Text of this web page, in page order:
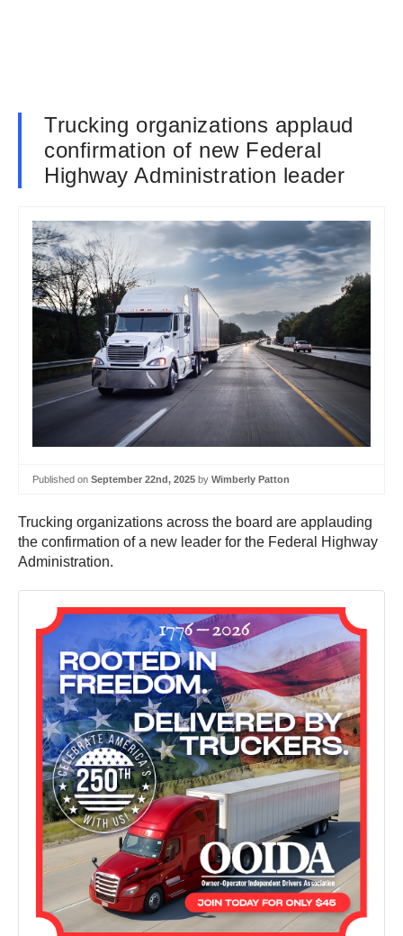
Trucking organizations applaud
confirmation of new Federal
Highway Administration leader
Published on September 22nd, 2025 by Wimberly Patton
Trucking organizations across the board are applauding
the confirmation of a new leader for the Federal Highway
Administration.